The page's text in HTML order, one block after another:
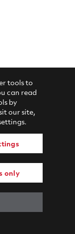
tools to
can read
by
our site,
only